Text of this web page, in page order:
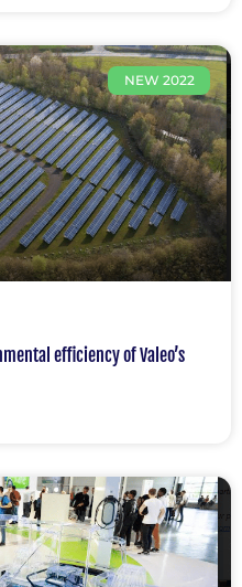
NEW 2022
efficiency of Valeo’s